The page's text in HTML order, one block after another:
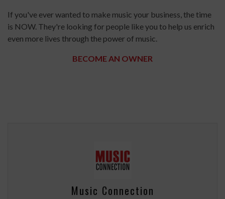
If you've ever wanted to make music your business, the time
is NOW. They're looking for people like you to help us enrich
even more lives through the power of music.
BECOME AN OWNER
Music Connection